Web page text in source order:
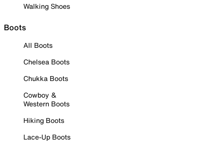
Walking Shoes
Boots
All Boots
Chelsea Boots
Chukka Boots
Cowboy &
Western Boots
Hiking Boots
Lace-Up Boots